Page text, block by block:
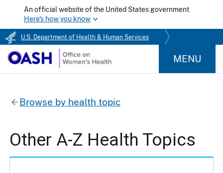
An official website of the United States government
Here's how you know
U.S. Department of Health & Human Services
MENU
Browse by health topic
Other A-Z Health Topics